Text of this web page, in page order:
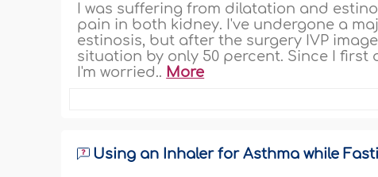
I was suffering from dilatation and
pain in both kidney. I've undergone a
estinosis, but after the surgery IVP
situation by only 50 percent. Since I
I'm worried.. More
Using an Inhaler for Asthma while